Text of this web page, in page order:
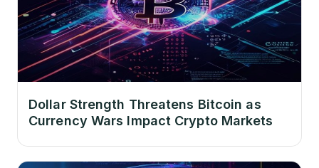
Dollar Strength Threatens Bitcoin as
Currency Wars Impact Crypto Markets